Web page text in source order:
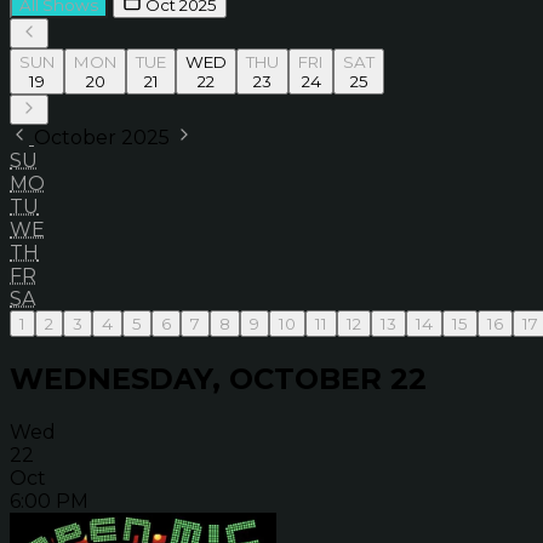
All Shows Oct 2025
SUN
19
MON
20
TUE
21
WED
22
THU
23
FRI
24
SAT
25
October 2025
SU
MO
TU
WE
TH
FR
SA
1 2 3 4 5 6 7 8 9 10 11 12 13 14 15 16 17
WEDNESDAY, OCTOBER 22
Wed
22
Oct
6:00 PM